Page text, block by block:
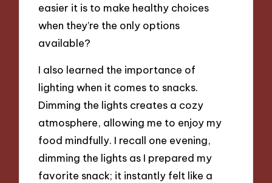
easier it is to make healthy choices
when they’re the only options
available?
I also learned the importance of
lighting when it comes to snacks.
Dimming the lights creates a cozy
atmosphere, allowing me to enjoy my
food mindfully. I recall one evening,
dimming the lights as I prepared my
favorite snack; it instantly felt like a